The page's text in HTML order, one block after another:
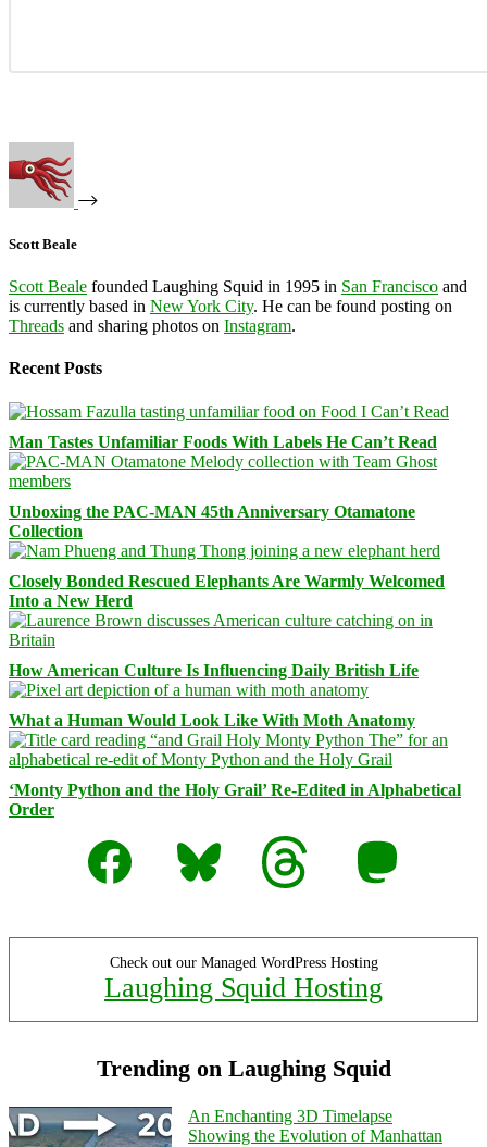
Scott Beale
Scott Beale founded Laughing Squid in 1995 in San Francisco and
is currently based in New York City. He can be found posting on
Threads and sharing photos on Instagram.
Recent Posts
Man Tastes Unfamiliar Foods With Labels He Can’t Read
Unboxing the PAC-MAN 45th Anniversary Otamatone
Collection
Closely Bonded Rescued Elephants Are Warmly Welcomed
Into a New Herd
How American Culture Is Influencing Daily British Life
What a Human Would Look Like With Moth Anatomy
‘Monty Python and the Holy Grail’ Re-Edited in Alphabetical
Order
Facebook
Bluesky Threads Mastodon
Check out our Managed WordPress Hosting
Laughing Squid Hosting
Trending on Laughing Squid
An Enchanting 3D Timelapse
Showing the Evolution of Manhattan